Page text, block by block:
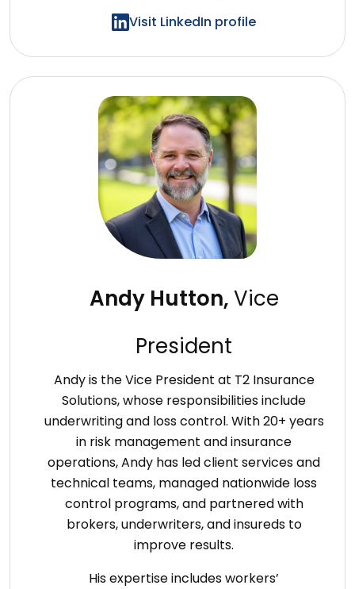
Visit LinkedIn profile
Andy Hutton,Vice
President
Andy is the Vice President at T2 Insurance
Solutions, whose responsibilities include
underwriting and loss control. With 20+ years
in risk management and insurance
operations, Andy has led client services and
technical teams, managed nationwide loss
control programs, and partnered with
brokers, underwriters, and insureds to
improve results.
His expertise includes workers’